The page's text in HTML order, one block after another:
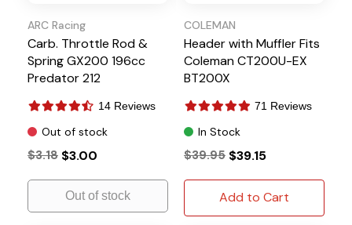
ARC Racing
Carb. Throttle Rod &
Spring GX200 196cc
Predator 212
14 Reviews
Out of stock
$3.18 $3.00
Out of stock
COLEMAN
Header with Muffler Fits
Coleman CT200U-EX
BT200X
71 Reviews
In Stock
$39.95 $39.15
Add to Cart